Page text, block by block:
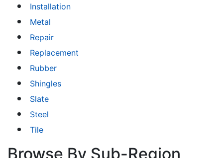
Installation
Metal
Repair
Replacement
Rubber
Shingles
Slate
Steel
Tile
Browse By Sub-Region